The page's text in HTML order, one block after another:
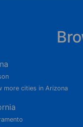
more cities in Arizona